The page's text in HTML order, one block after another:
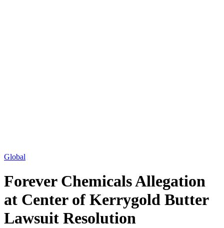
Global
Forever Chemicals Allegation
at Center of Kerrygold Butter
Lawsuit Resolution